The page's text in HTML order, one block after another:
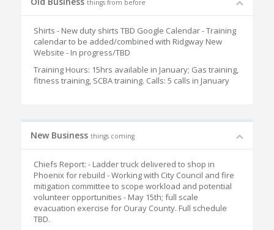
things from before
Shirts - New duty shirts TBD Google Calendar - Training
calendar to be added/combined with Ridgway New
Website - In progress/TBD
Training Hours: 15hrs available in January; Gas training,
fitness training, SCBA training. Calls: 5 calls in January
New Business things coming
Chiefs Report: - Ladder truck delivered to shop in
Phoenix for rebuild - Working with City Council and fire
mitigation committee to scope workload and potential
volunteer opportunities - May 15th; full scale
evacuation exercise for Ouray County. Full schedule
TBD.